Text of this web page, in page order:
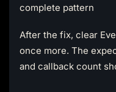
complete pattern
After the fix, clear
once more. The
and callback count